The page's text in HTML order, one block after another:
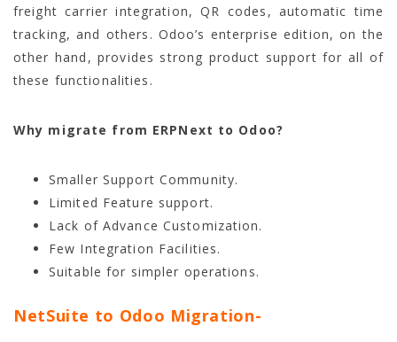
freight carrier integration, QR codes, automatic time
tracking, and others. Odoo’s enterprise edition, on the
other hand, provides strong product support for all of
these functionalities.
Why migrate from ERPNext to Odoo?
Smaller Support Community.
Limited Feature support.
Lack of Advance Customization.
Few Integration Facilities.
Suitable for simpler operations.
NetSuite to Odoo Migration-